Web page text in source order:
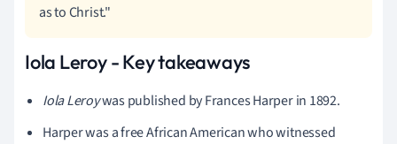
as to Christ."
Iola Leroy - Key takeaways
Iola Leroywas published by Frances Harper in 1892.
Harper was a free African American who witnessed